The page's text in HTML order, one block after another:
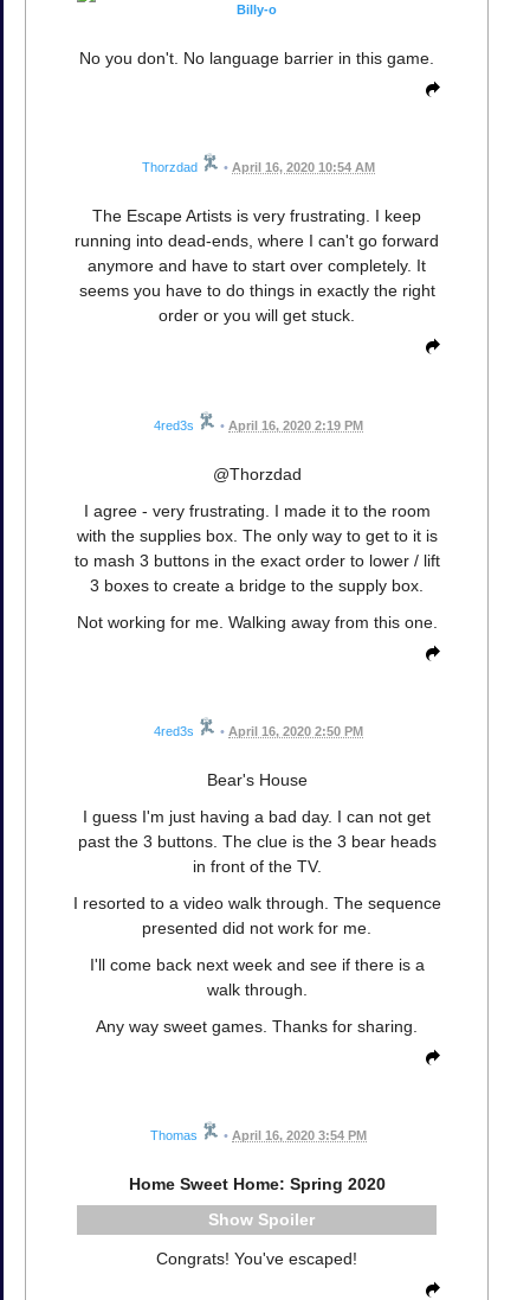
Billy-o
No you don't. No language barrier in this game.
Thorzdad • April 16, 2020 10:54 AM
The Escape Artists is very frustrating. I keep
running into dead-ends, where I can't go forward
anymore and have to start over completely. It
seems you have to do things in exactly the right
order or you will get stuck.
4red3s • April 16, 2020 2:19 PM
@Thorzdad
I agree - very frustrating. I made it to the room
with the supplies box. The only way to get to it is
to mash 3 buttons in the exact order to lower / lift
3 boxes to create a bridge to the supply box.
Not working for me. Walking away from this one.
4red3s • April 16, 2020 2:50 PM
Bear's House
I guess I'm just having a bad day. I can not get
past the 3 buttons. The clue is the 3 bear heads
in front of the TV.
I resorted to a video walk through. The sequence
presented did not work for me.
I'll come back next week and see if there is a
walk through.
Any way sweet games. Thanks for sharing.
Thomas • April 16, 2020 3:54 PM
Home Sweet Home: Spring 2020
Spoiler
Congrats! You've escaped!